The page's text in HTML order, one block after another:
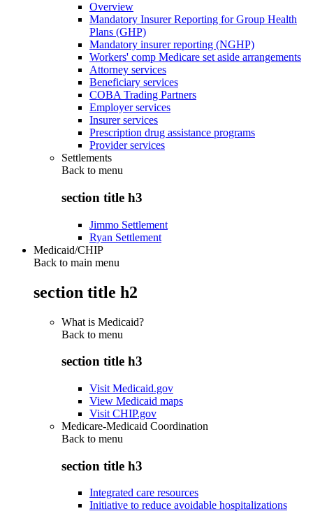
Overview
Mandatory Insurer Reporting for Group Health
Plans (GHP)
Mandatory insurer reporting (NGHP)
Workers' comp Medicare set aside arrangements
Attorney services
Beneficiary services
COBA Trading Partners
Employer services
Insurer services
Prescription drug assistance programs
Provider services
Settlements
Back to menu
section title h3
Jimmo Settlement
Ryan Settlement
Medicaid/CHIP
Back to main menu
section title h2
What is Medicaid?
Back to menu
section title h3
Visit Medicaid.gov
View Medicaid maps
Visit CHIP.gov
Medicare-Medicaid Coordination
Back to menu
section title h3
Integrated care resources
Initiative to reduce avoidable hospitalizations